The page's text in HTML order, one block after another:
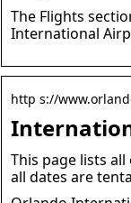
The Flights
International
http s://
This page lists
all dates are